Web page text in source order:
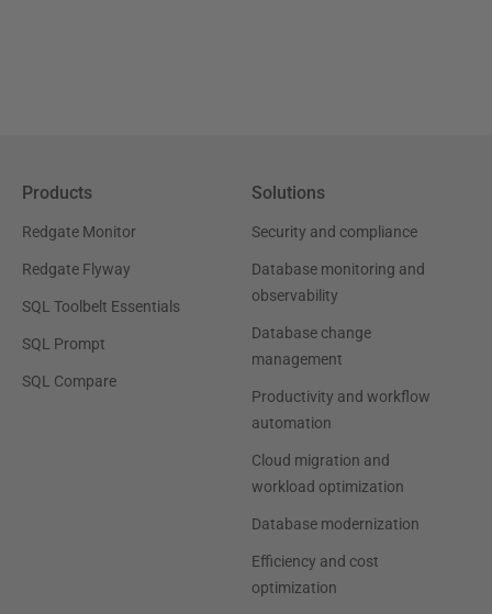
Products
Redgate Monitor
Redgate Flyway
SQL Toolbelt Essentials
SQL Prompt
SQL Compare
Solutions
Security and compliance
Database monitoring and
observability
Database change
management
Productivity and workflow
automation
Cloud migration and
workload optimization
Database modernization
Efficiency and cost
optimization